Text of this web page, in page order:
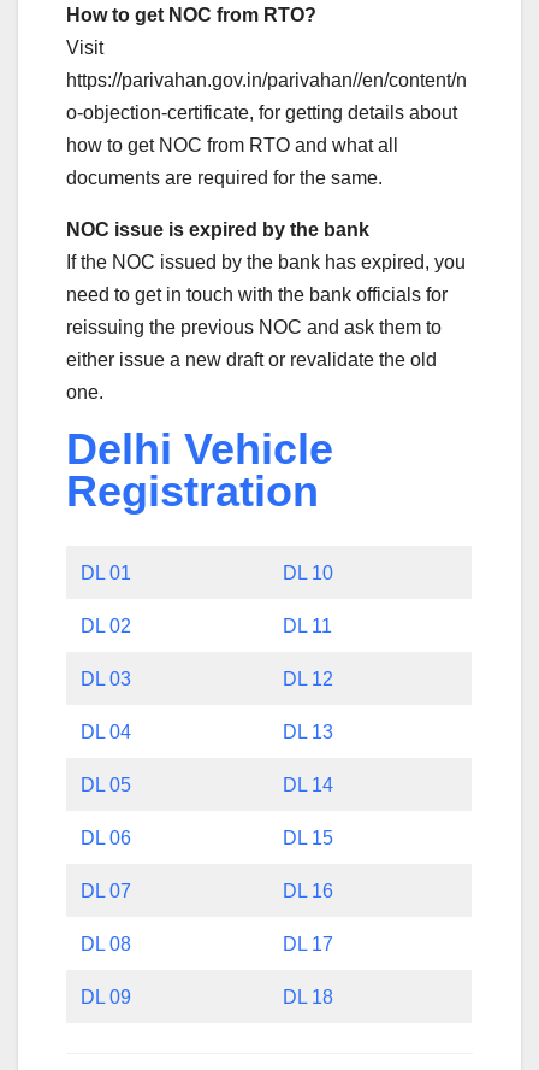
How to get NOC from RTO?
Visit
https://parivahan.gov.in/parivahan//en/content/n
o-objection-certificate, for getting details about
how to get NOC from RTO and what all
documents are required for the same.
NOC issue is expired by the bank
If the NOC issued by the bank has expired, you
need to get in touch with the bank officials for
reissuing the previous NOC and ask them to
either issue a new draft or revalidate the old
one.
Delhi Vehicle
Registration
DL 01 DL 10
DL 02 DL 11
DL 03 DL 12
DL 04 DL 13
DL 05 DL 14
DL 06 DL 15
DL 07 DL 16
DL 08 DL 17
DL 09 DL 18